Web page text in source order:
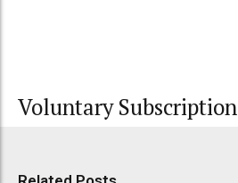
Voluntary Subscription